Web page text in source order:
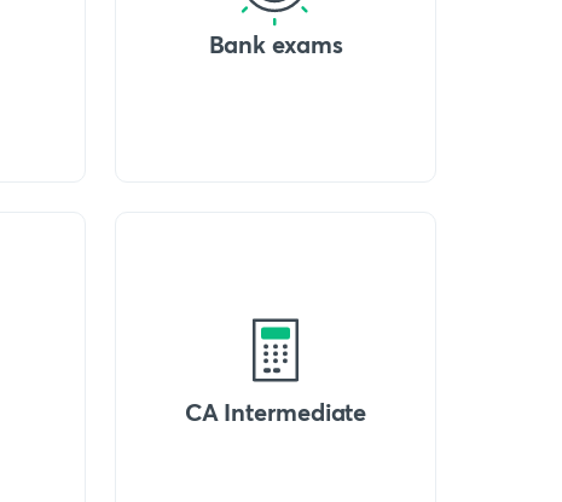
Bank exams
CA Intermediate